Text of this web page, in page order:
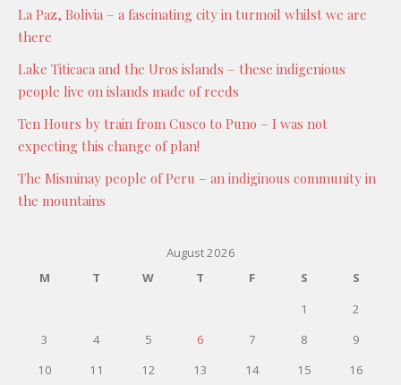
La Paz, Bolivia – a fascinating city in turmoil whilst we are
there
Lake Titicaca and the Uros islands – these indigenious
people live on islands made of reeds
Ten Hours by train from Cusco to Puno – I was not
expecting this change of plan!
The Misminay people of Peru – an indiginous community in
the mountains
August 2026
M
T W T F S
S
1
2
3
4 5 6 7 8
9
10
11 12 13 14 15
16